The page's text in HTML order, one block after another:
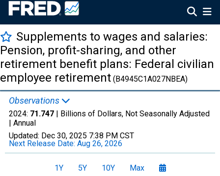
Supplements to wages and salaries:
Pension, profit-sharing, and other
retirement benefit plans: Federal civilian
employee retirement (B4945C1A027NBEA)
Observations
2024: 71.747 | Billions of Dollars, Not Seasonally Adjusted
| Annual
Updated: Dec 30, 2025 7:38 PM CST
Next Release Date: Aug 26, 2026
1Y 5Y 10Y Max